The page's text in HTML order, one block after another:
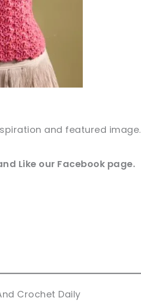
and featured image.
Like our Facebook page.
Crochet Daily